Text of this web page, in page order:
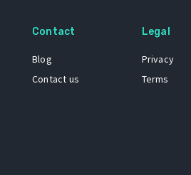
Contact
Blog
Contact us
Legal
Privacy
Terms